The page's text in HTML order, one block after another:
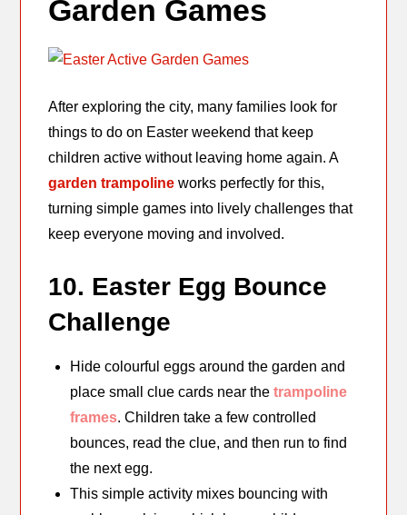
Garden Games
After exploring the city, many families look for
things to do on Easter weekend that keep
children active without leaving home again. A
garden trampoline works perfectly for this,
turning simple games into lively challenges that
keep everyone moving and involved.
10. Easter Egg Bounce
Challenge
Hide colourful eggs around the garden and
place small clue cards near thetrampoline
frames. Children take a few controlled
bounces, read the clue, and then run to find
the next egg.
This simple activity mixes bouncing with